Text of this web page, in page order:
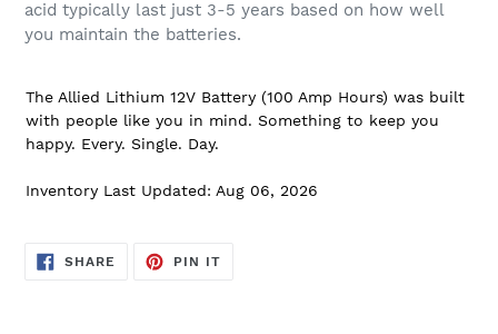
acid typically last just 3-5 years based on how well
you maintain the batteries.
The Allied Lithium 12V Battery (100 Amp Hours) was built
with people like you in mind. Something to keep you
happy. Every. Single. Day.
Inventory Last Updated: Aug 06, 2026
SHARE SHARE
ON
PIN ITPIN